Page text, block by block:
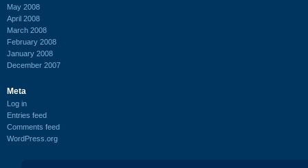
May 2008
April 2008
March 2008
February 2008
January 2008
December 2007
Meta
Log in
Entries feed
Comments feed
WordPress.org